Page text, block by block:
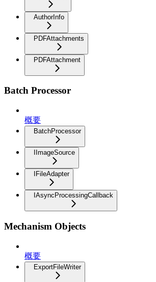
AuthorInfo
PDFAttachments
PDFAttachment
Batch Processor
概要
BatchProcessor
IImageSource
IFileAdapter
IAsyncProcessingCallback
Mechanism Objects
概要
ExportFileWriter